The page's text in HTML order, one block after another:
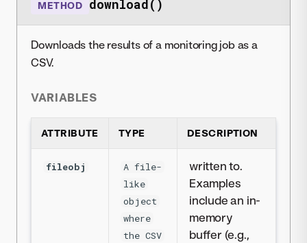
METHOD download()
Downloads the results of a monitoring job as a
CSV.
VARIABLES
ATTRIBUTE TYPE DESCRIPTION
fileobj
A file-
like
object
where
the CSV
written to.
Examples
include an in-
memory
buffer (e.g.,